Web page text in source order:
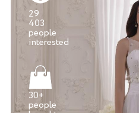
29
403
people
30+
people